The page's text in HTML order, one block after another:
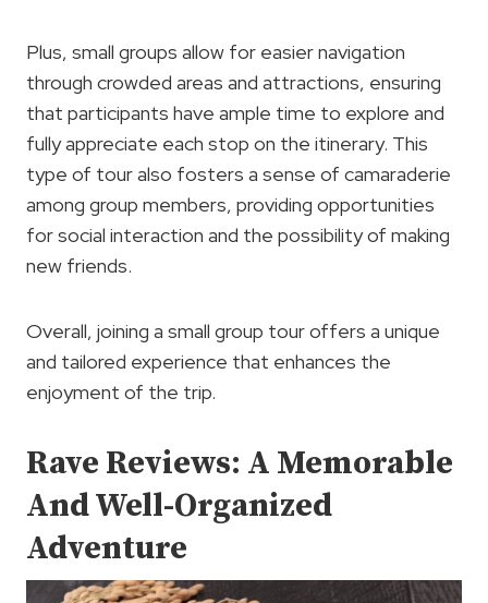
Plus, small groups allow for easier navigation
through crowded areas and attractions, ensuring
that participants have ample time to explore and
fully appreciate each stop on the itinerary. This
type of tour also fosters a sense of camaraderie
among group members, providing opportunities
for social interaction and the possibility of making
new friends.
Overall, joining a small group tour offers a unique
and tailored experience that enhances the
enjoyment of the trip.
Rave Reviews: A Memorable
And Well-Organized
Adventure